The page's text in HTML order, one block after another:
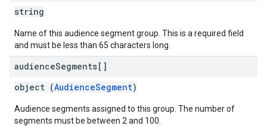
string
Name of this audience segment group. This is a required field
and must be less than 65 characters long.
audienceSegments[]
object (AudienceSegment)
Audience segments assigned to this group. The number of
segments must be between 2 and 100.